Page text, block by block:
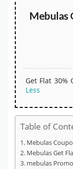
Mebulas
Get Flat 30%
Less
Table of
Mebulas
Mebulas Get
mebulas